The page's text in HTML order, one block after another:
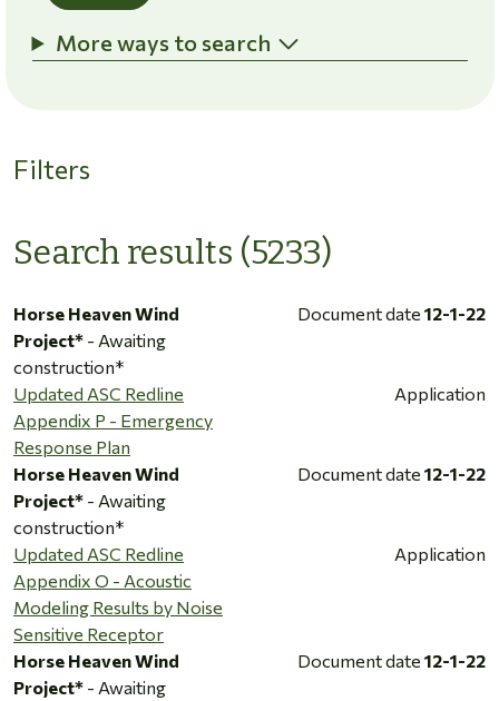
More ways to search
Filters
Search results (5233)
Horse Heaven Wind
Project* - Awaiting
construction*
Document date 12-1-22
Updated ASC Redline
Appendix P - Emergency
Response Plan
Application
Horse Heaven Wind
Project* - Awaiting
construction*
Document date 12-1-22
Updated ASC Redline
Appendix O - Acoustic
Modeling Results by Noise
Sensitive Receptor
Application
Horse Heaven Wind
Project* - Awaiting
Document date 12-1-22